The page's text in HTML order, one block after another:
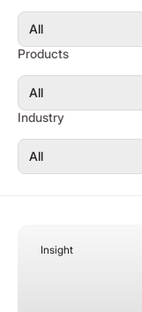
Products
Industry
Insight